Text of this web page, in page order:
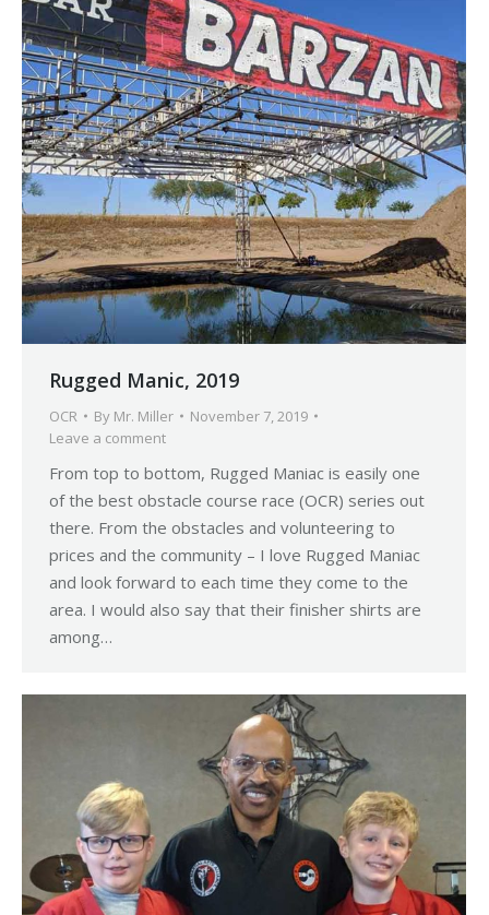
Rugged Manic, 2019
OCR By Mr. Miller
November 7, 2019
Leave a comment
From top to bottom, Rugged Maniac is easily one
of the best obstacle course race (OCR) series out
there. From the obstacles and volunteering to
prices and the community – I love Rugged Maniac
and look forward to each time they come to the
area. I would also say that their finisher shirts are
among…